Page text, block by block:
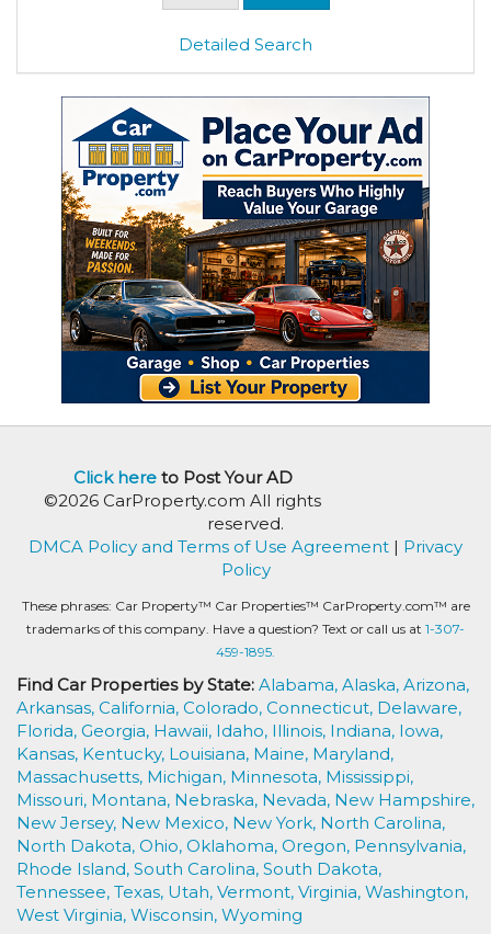
Detailed Search
Click hereto Post Your AD
©2026 CarProperty.com All rights
reserved.
DMCA Policy and Terms of Use Agreement | Privacy
Policy
These phrases: Car Property™ Car Properties™ CarProperty.com™ are
trademarks of this company. Have a question? Text or call us at 1-307-
459-1895.
Find Car Properties by State: Alabama, Alaska, Arizona,
Arkansas, California, Colorado, Connecticut, Delaware,
Florida, Georgia, Hawaii, Idaho, Illinois, Indiana, Iowa,
Kansas, Kentucky, Louisiana, Maine, Maryland,
Massachusetts, Michigan, Minnesota, Mississippi,
Missouri, Montana, Nebraska, Nevada, New Hampshire,
New Jersey, New Mexico, New York, North Carolina,
North Dakota, Ohio, Oklahoma, Oregon, Pennsylvania,
Rhode Island, South Carolina, South Dakota,
Tennessee, Texas, Utah, Vermont, Virginia, Washington,
West Virginia, Wisconsin, Wyoming